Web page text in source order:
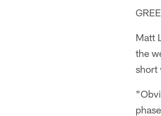
Matt
the
short